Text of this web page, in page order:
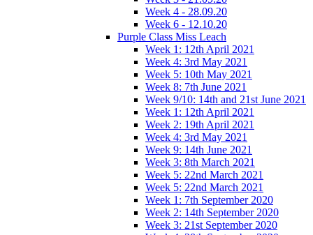
Week 4 - 28.09.20
Week 6 - 12.10.20
Purple Class Miss Leach
Week 1: 12th April 2021
Week 4: 3rd May 2021
Week 5: 10th May 2021
Week 8: 7th June 2021
Week 9/10: 14th and 21st June 2021
Week 1: 12th April 2021
Week 2: 19th April 2021
Week 4: 3rd May 2021
Week 9: 14th June 2021
Week 3: 8th March 2021
Week 5: 22nd March 2021
Week 5: 22nd March 2021
Week 1: 7th September 2020
Week 2: 14th September 2020
Week 3: 21st September 2020